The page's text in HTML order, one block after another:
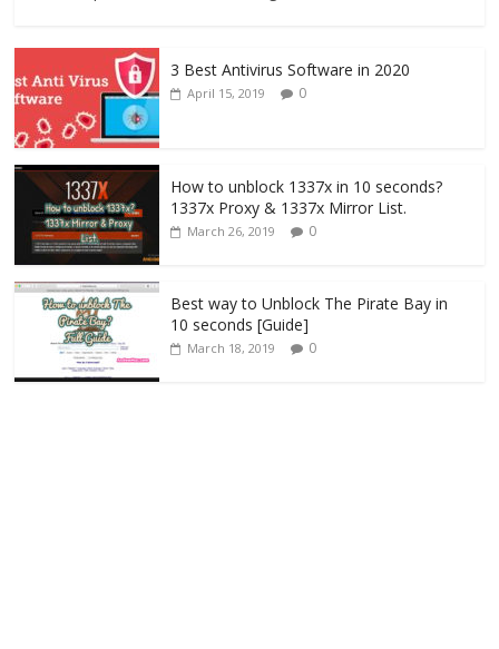
3 Best Antivirus Software in 2020
April 15, 2019 0
How to unblock 1337x in 10 seconds?
1337x Proxy & 1337x Mirror List.
March 26, 2019 0
Best way to Unblock The Pirate Bay in
10 seconds [Guide]
March 18, 2019 0